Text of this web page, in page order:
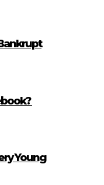
Young